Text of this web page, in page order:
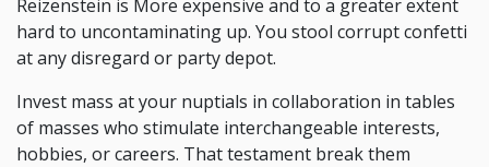
Reizenstein is More expensive and to a greater extent
hard to uncontaminating up. You stool corrupt confetti
at any disregard or party depot.
Invest mass at your nuptials in collaboration in tables
of masses who stimulate interchangeable interests,
hobbies, or careers. That testament break them